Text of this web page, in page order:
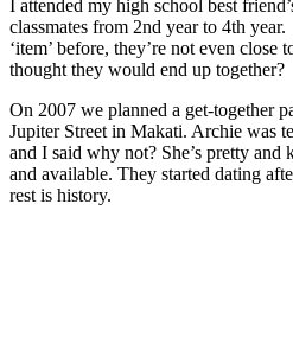
I attended my high school best
classmates from 2nd year to 4th
‘item’ before, they’re not even
thought they would end up together?
On 2007 we planned a get-together
Jupiter Street in Makati. Archie was
and I said why not? She’s pretty and
and available. They started dating
rest is history.